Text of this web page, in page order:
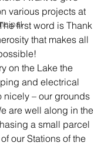
various projects at
first word is Thank
that makes all
the Lake the
and electrical
nicely – our grounds
are well along in the
a small parcel
our Stations of the